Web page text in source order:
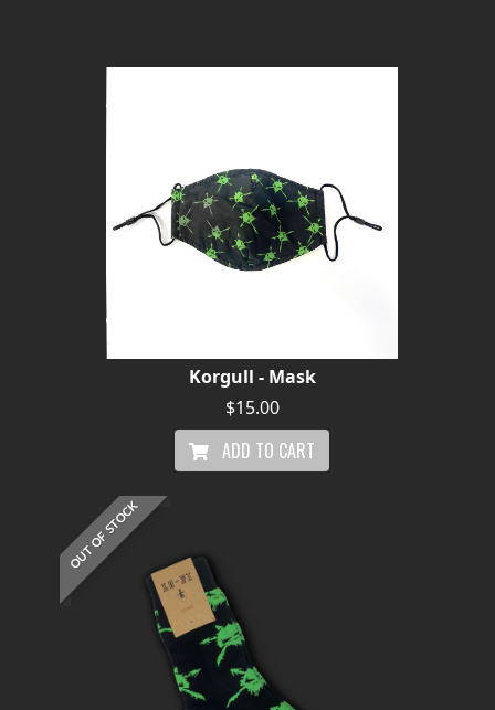
Korgull - Mask
$15.00
ADD TO CART
OUT OF STOCK